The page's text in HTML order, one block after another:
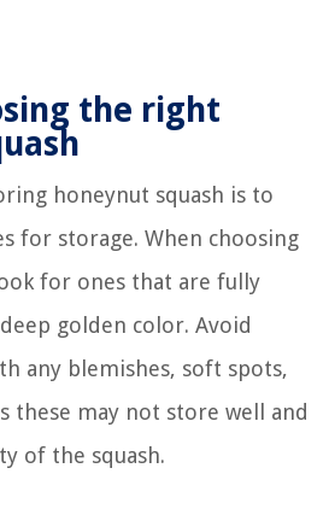
the right
honeynut squash is to
for storage. When choosing
for ones that are fully
golden color. Avoid
any blemishes, soft spots,
these may not store well and
of the squash.